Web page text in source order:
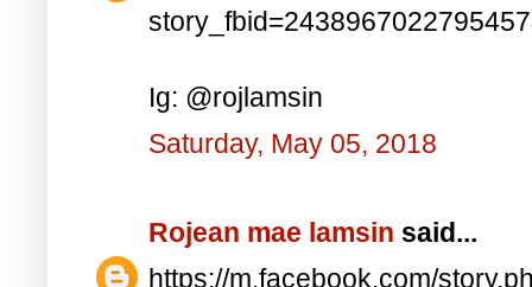
Ig: @rojlamsin
Saturday, May 05, 2018
Rojean mae lamsin said...
https://m.facebook.com/